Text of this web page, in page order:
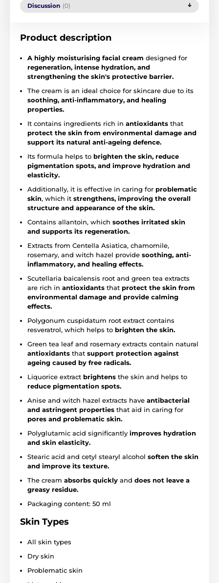
Discussion (0)
Product description
A highly moisturising facial cream designed for
regeneration, intense hydration, and
strengthening the skin's protective barrier.
The cream is an ideal choice for skincare due to its
soothing, anti-inflammatory, and healing
properties.
It contains ingredients rich in antioxidants that
protect the skin from environmental damage and
support its natural anti-ageing defence.
Its formula helps to brighten the skin, reduce
pigmentation spots, and improve hydration and
elasticity.
Additionally, it is effective in caring for problematic
skin, which it strengthens, improving the overall
structure and appearance of the skin.
Contains allantoin, which soothes irritated skin
and supports its regeneration.
Extracts from Centella Asiatica, chamomile,
rosemary, and witch hazel provide soothing, anti-
inflammatory, and healing effects.
Scutellaria baicalensis root and green tea extracts
are rich in antioxidants that protect the skin from
environmental damage and provide calming
effects.
Polygonum cuspidatum root extract contains
resveratrol, which helps to brighten the skin.
Green tea leaf and rosemary extracts contain natural
antioxidants that support protection against
ageing caused by free radicals.
Liquorice extract brightens the skin and helps to
reduce pigmentation spots.
Anise and witch hazel extracts have antibacterial
and astringent properties that aid in caring for
pores and problematic skin.
Polyglutamic acid significantly improves hydration
and skin elasticity.
Stearic acid and cetyl stearyl alcohol soften the skin
and improve its texture.
The cream absorbs quickly and does not leave a
greasy residue.
Packaging content: 50 ml
Skin Types
All skin types
Dry skin
Problematic skin